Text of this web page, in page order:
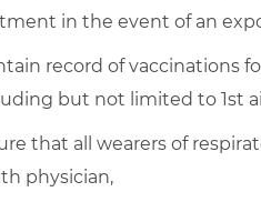
in the event of an
record of vaccinations
but not limited to 1st
that all wearers of
physician,